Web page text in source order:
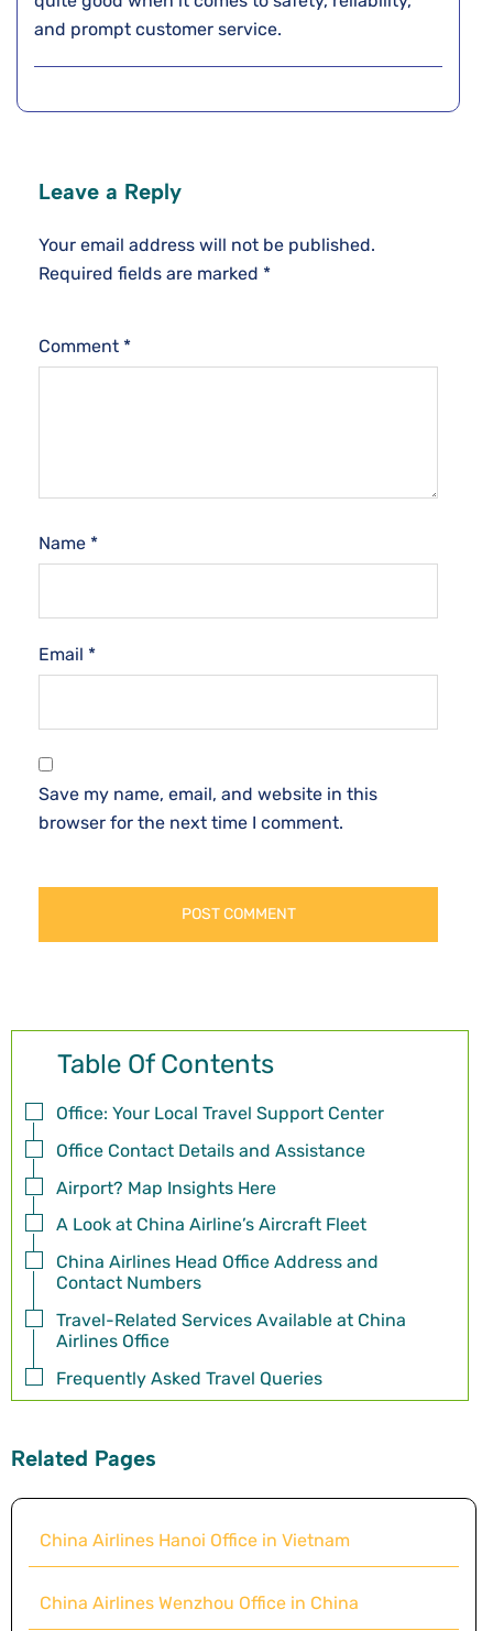
and prompt customer service.
Leave a Reply
Your email address will not be published.
Required fields are marked *
Comment *
Name *
Email *
Save my name, email, and website in this
browser for the next time I comment.
Table Of Contents
Office: Your Local Travel Support Center
Office Contact Details and Assistance
Airport? Map Insights Here
A Look at China Airline’s Aircraft Fleet
China Airlines Head Office Address and
Contact Numbers
Travel-Related Services Available at China
Airlines Office
Frequently Asked Travel Queries
Related Pages
China Airlines Hanoi Office in Vietnam
China Airlines Wenzhou Office in China